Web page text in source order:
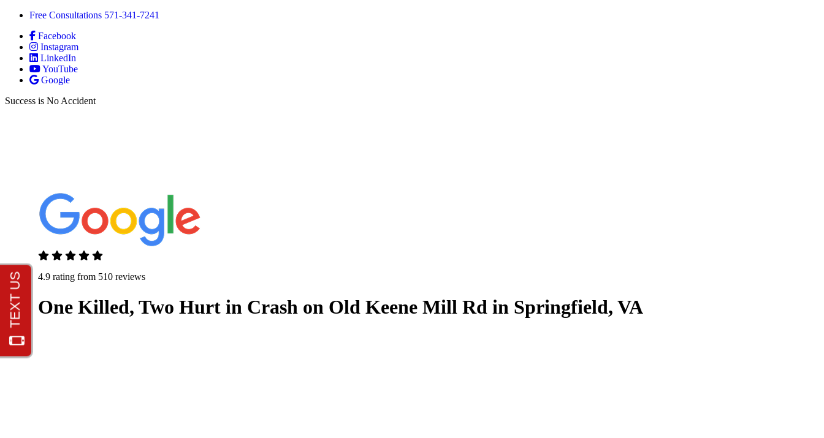
Free Consultations 571-341-7241
Facebook
Instagram
LinkedIn
YouTube
Google
Success is No Accident
4.9 rating from 510 reviews
One Killed, Two Hurt in Crash on Old Keene Mill Rd in Springfield, VA